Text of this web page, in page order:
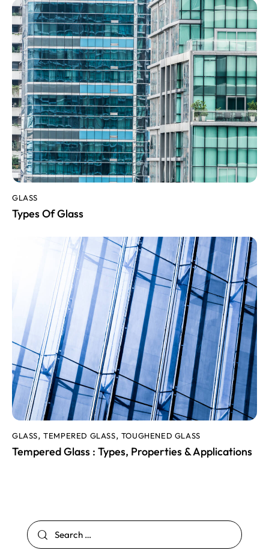
GLASS
Types Of Glass
GLASS,TEMPERED GLASS, TOUGHENED GLASS
Tempered Glass : Types, Properties & Applications